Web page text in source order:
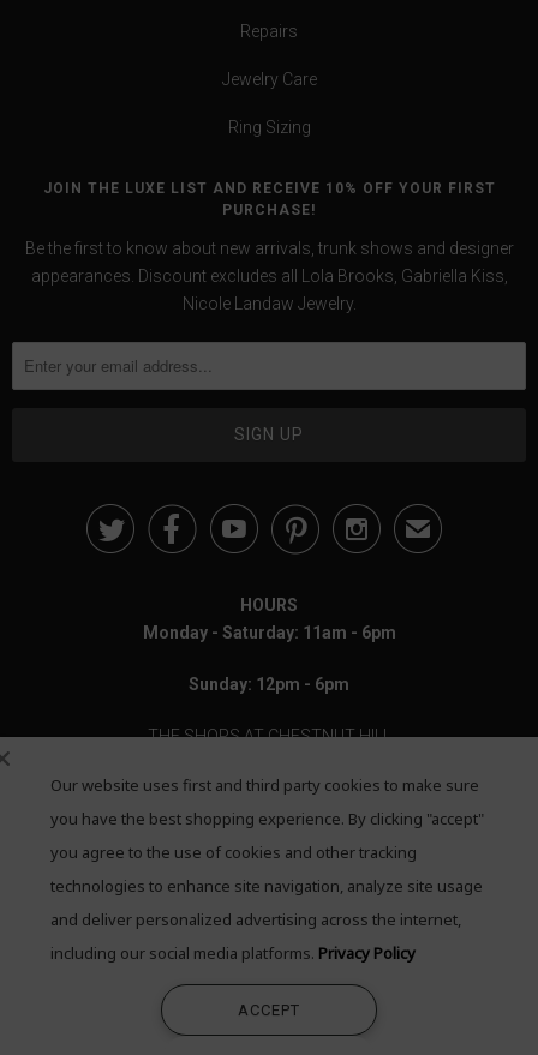
Repairs
Jewelry Care
Ring Sizing
JOIN THE LUXE LIST AND RECEIVE 10% OFF YOUR FIRST
PURCHASE!
Be the first to know about new arrivals, trunk shows and designer
appearances. Discount excludes all Lola Brooks, Gabriella Kiss,
Nicole Landaw Jewelry.
✉
HOURS
Monday - Saturday: 11am - 6pm
Sunday: 12pm - 6pm
THE SHOPS AT CHESTNUT HILL
199 Boylston Street
Chestnut Hill, MA 02467
Text: 781-708-7260
Email: mail@quadrumgallery.com
©2026 Quadrum Gallery. All Rights Reserved
Our website uses first and third party cookies to make sure
you have the best shopping experience. By clicking "accept"
you agree to the use of cookies and other tracking
technologies to enhance site navigation, analyze site usage
and deliver personalized advertising across the internet,
including our social media platforms. Privacy Policy
ACCEPT